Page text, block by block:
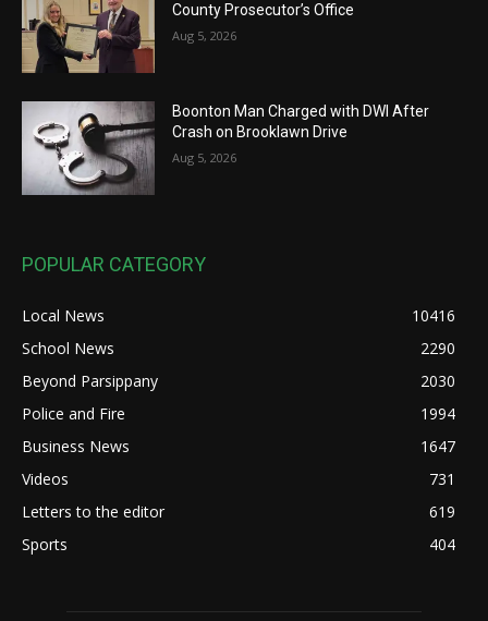
County Prosecutor’s Office
Aug 5, 2026
Boonton Man Charged with DWI After
Crash on Brooklawn Drive
Aug 5, 2026
POPULAR CATEGORY
Local News
10416
School News
2290
Beyond Parsippany
2030
Police and Fire
1994
Business News
1647
Videos
731
Letters to the editor
619
Sports
404